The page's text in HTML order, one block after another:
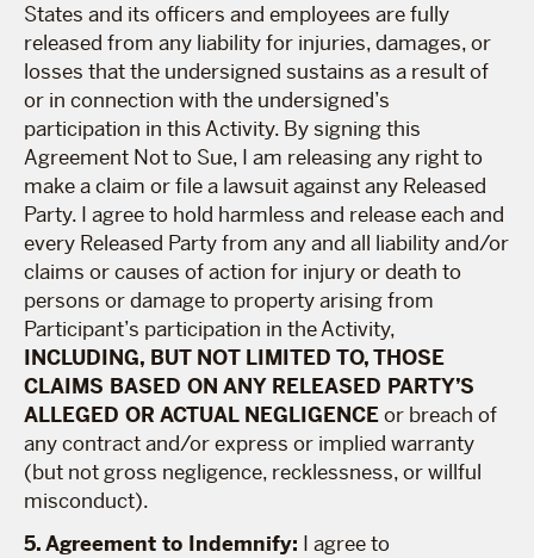
States and its officers and employees are fully
released from any liability for injuries, damages, or
losses that the undersigned sustains as a result of
or in connection with the undersigned’s
participation in this Activity. By signing this
Agreement Not to Sue, I am releasing any right to
make a claim or file a lawsuit against any Released
Party. I agree to hold harmless and release each and
every Released Party from any and all liability and/or
claims or causes of action for injury or death to
persons or damage to property arising from
Participant’s participation in the Activity,
INCLUDING, BUT NOT LIMITED TO, THOSE
CLAIMS BASED ON ANY RELEASED PARTY’S
ALLEGED OR ACTUAL NEGLIGENCEor breach of
any contract and/or express or implied warranty
(but not gross negligence, recklessness, or willful
misconduct).
5. Agreement to Indemnify: I agree to